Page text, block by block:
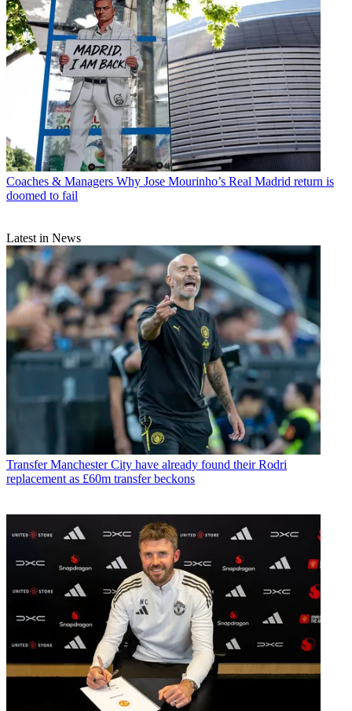
Coaches & Managers Why Jose Mourinho’s Real Madrid return is
doomed to fail
Latest in News
Transfer Manchester City have already found their Rodri
replacement as £60m transfer beckons